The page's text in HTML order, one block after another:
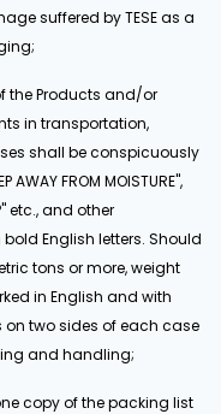
suffered by TESE as a
the Products and/or
in transportation,
shall be conspicuously
FROM MOISTURE",
etc., and other
English letters. Should
tons or more, weight
in English and with
two sides of each case
and handling;
copy of the packing list